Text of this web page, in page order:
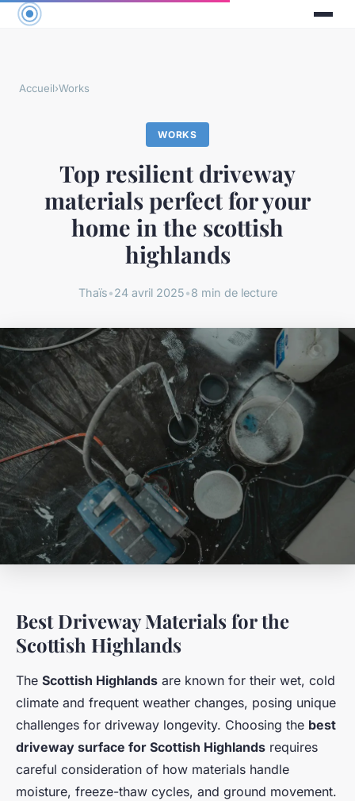
Accueil›Works
WORKS
Top resilient driveway
materials perfect for your
home in the scottish
highlands
Thaïs•24 avril 2025•8 min de lecture
Best Driveway Materials for the
Scottish Highlands
The Scottish Highlands are known for their wet, cold
climate and frequent weather changes, posing unique
challenges for driveway longevity. Choosing the best
driveway surface for Scottish Highlands requires
careful consideration of how materials handle
moisture, freeze-thaw cycles, and ground movement.